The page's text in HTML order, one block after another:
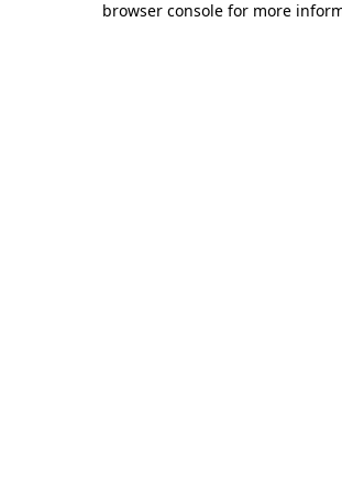
browser console for more